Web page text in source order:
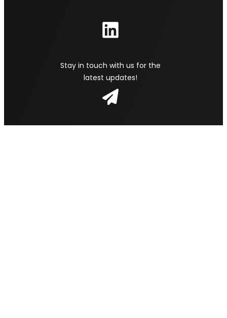
Stay in touch with us for the
latest updates!